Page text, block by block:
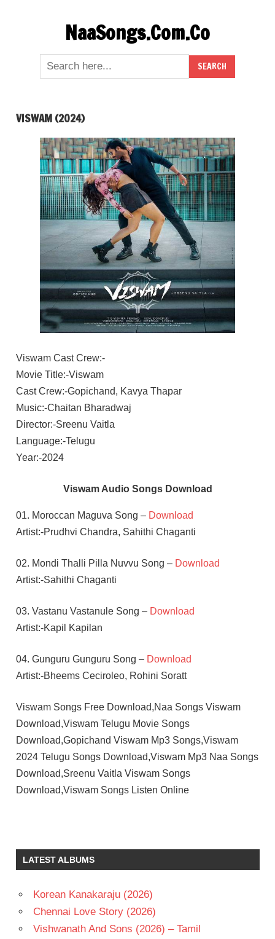
NaaSongs.Com.Co
VISWAM (2024)
Viswam Cast Crew:-
Movie Title:-Viswam
Cast Crew:-Gopichand, Kavya Thapar
Music:-Chaitan Bharadwaj
Director:-Sreenu Vaitla
Language:-Telugu
Year:-2024
Viswam Audio Songs Download
01. Moroccan Maguva Song – Download
Artist:-Prudhvi Chandra, Sahithi Chaganti
02. Mondi Thalli Pilla Nuvvu Song – Download
Artist:-Sahithi Chaganti
03. Vastanu Vastanule Song – Download
Artist:-Kapil Kapilan
04. Gunguru Gunguru Song – Download
Artist:-Bheems Ceciroleo, Rohini Soratt
Viswam Songs Free Download,Naa Songs Viswam
Download,Viswam Telugu Movie Songs
Download,Gopichand Viswam Mp3 Songs,Viswam
2024 Telugu Songs Download,Viswam Mp3 Naa Songs
Download,Sreenu Vaitla Viswam Songs
Download,Viswam Songs Listen Online
GOPICHAND
SREENU
VAITLA
TELUGU
LATEST ALBUMS
Korean Kanakaraju (2026)
Chennai Love Story (2026)
Vishwanath And Sons (2026) – Tamil